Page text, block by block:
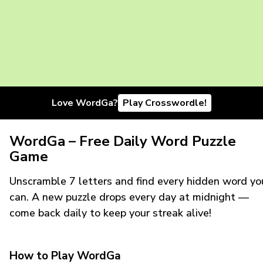
Love WordGa? Play Crosswordle!
WordGa – Free Daily Word Puzzle
Game
Unscramble 7 letters and find every hidden word
can. A new puzzle drops every day at midnight —
come back daily to keep your streak alive!
How to Play WordGa